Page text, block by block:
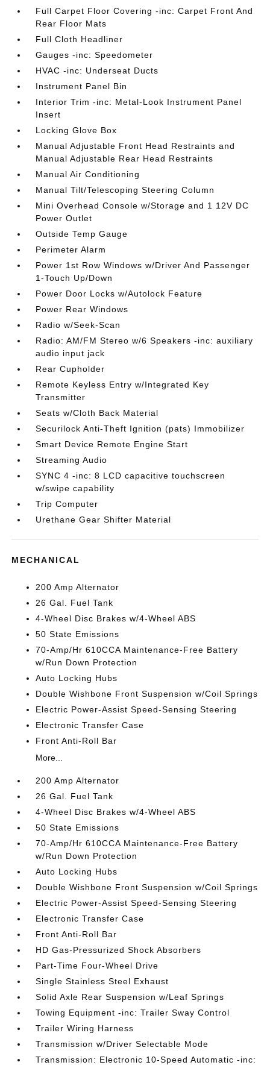
Full Carpet Floor Covering -inc: Carpet Front And
Rear Floor Mats
Full Cloth Headliner
Gauges -inc: Speedometer
HVAC -inc: Underseat Ducts
Instrument Panel Bin
Interior Trim -inc: Metal-Look Instrument Panel
Insert
Locking Glove Box
Manual Adjustable Front Head Restraints and
Manual Adjustable Rear Head Restraints
Manual Air Conditioning
Manual Tilt/Telescoping Steering Column
Mini Overhead Console w/Storage and 1 12V DC
Power Outlet
Outside Temp Gauge
Perimeter Alarm
Power 1st Row Windows w/Driver And Passenger
1-Touch Up/Down
Power Door Locks w/Autolock Feature
Power Rear Windows
Radio w/Seek-Scan
Radio: AM/FM Stereo w/6 Speakers -inc: auxiliary
audio input jack
Rear Cupholder
Remote Keyless Entry w/Integrated Key
Transmitter
Seats w/Cloth Back Material
Securilock Anti-Theft Ignition (pats) Immobilizer
Smart Device Remote Engine Start
Streaming Audio
SYNC 4 -inc: 8 LCD capacitive touchscreen
w/swipe capability
Trip Computer
Urethane Gear Shifter Material
MECHANICAL
200 Amp Alternator
26 Gal. Fuel Tank
4-Wheel Disc Brakes w/4-Wheel ABS
50 State Emissions
70-Amp/Hr 610CCA Maintenance-Free Battery
w/Run Down Protection
Auto Locking Hubs
Double Wishbone Front Suspension w/Coil Springs
Electric Power-Assist Speed-Sensing Steering
Electronic Transfer Case
Front Anti-Roll Bar
More...
200 Amp Alternator
26 Gal. Fuel Tank
4-Wheel Disc Brakes w/4-Wheel ABS
50 State Emissions
70-Amp/Hr 610CCA Maintenance-Free Battery
w/Run Down Protection
Auto Locking Hubs
Double Wishbone Front Suspension w/Coil Springs
Electric Power-Assist Speed-Sensing Steering
Electronic Transfer Case
Front Anti-Roll Bar
HD Gas-Pressurized Shock Absorbers
Part-Time Four-Wheel Drive
Single Stainless Steel Exhaust
Solid Axle Rear Suspension w/Leaf Springs
Towing Equipment -inc: Trailer Sway Control
Trailer Wiring Harness
Transmission w/Driver Selectable Mode
Transmission: Electronic 10-Speed Automatic -inc: